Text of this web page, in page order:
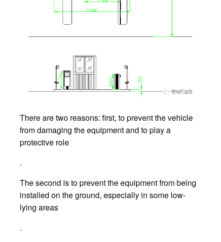
There are two reasons: first, to prevent the vehicle
from damaging the equipment and to play a
protective role
.
The second is to prevent the equipment from being
installed on the ground, especially in some low-
lying areas
.